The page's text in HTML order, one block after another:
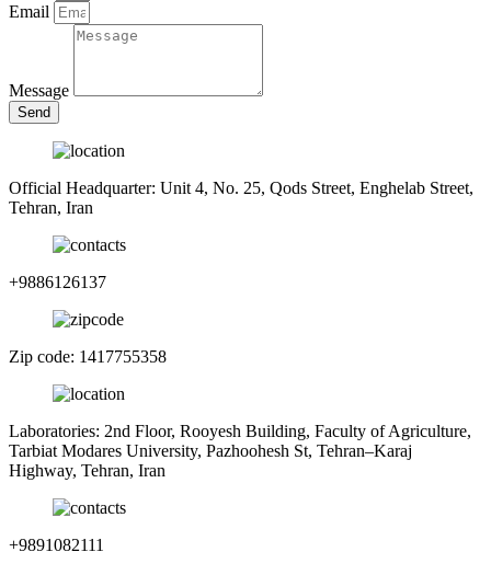
Email
Message
Send
Official Headquarter: Unit 4, No. 25, Qods Street, Enghelab Street,
Tehran, Iran
+9886126137
Zip code: 1417755358
Laboratories: 2nd Floor, Rooyesh Building, Faculty of Agriculture,
Tarbiat Modares University, Pazhoohesh St, Tehran–Karaj
Highway, Tehran, Iran
+9891082111